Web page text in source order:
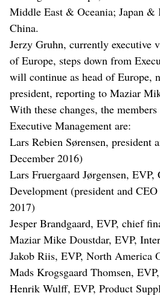
Middle East & Oceania; Japan &
China.
Jerzy Gruhn, currently executive
of Europe, steps down from
will continue as head of Europe,
president, reporting to Maziar
With these changes, the
Executive Management are:
Lars Rebien Sørensen, president
December 2016)
Lars Fruergaard Jørgensen, EVP,
Development (president and
2017)
Jesper Brandgaard, EVP, chief
Maziar Mike Doustdar, EVP,
Jakob Riis, EVP, North America
Mads Krogsgaard Thomsen,
Henrik Wulff, EVP, Product